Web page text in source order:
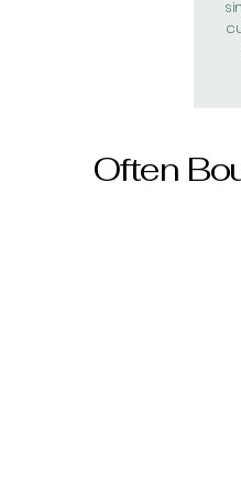
Often